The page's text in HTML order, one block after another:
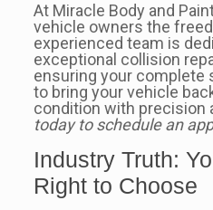
At Miracle Body and
vehicle owners the
experienced team is
exceptional collision
ensuring your complete
to bring your vehicle
condition with precision
today to schedule an
Industry Truth:
Right to Choose